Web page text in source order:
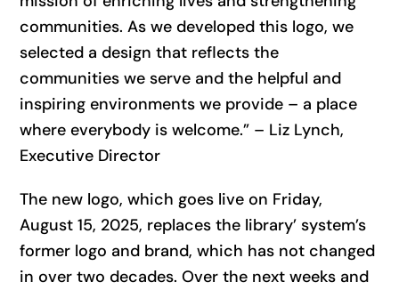
communities. As we developed this logo, we
selected a design that reflects the
communities we serve and the helpful and
inspiring environments we provide – a place
where everybody is welcome.” – Liz Lynch,
Executive Director
The new logo, which goes live on Friday,
August 15, 2025, replaces the library’ system’s
former logo and brand, which has not changed
in over two decades. Over the next weeks and